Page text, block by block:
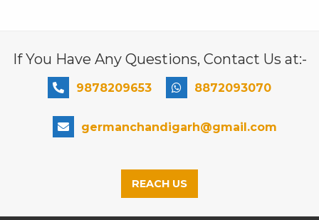
If You Have Any Questions, Contact Us at:-
9878209653 8872093070
germanchandigarh@gmail.com
REACH US